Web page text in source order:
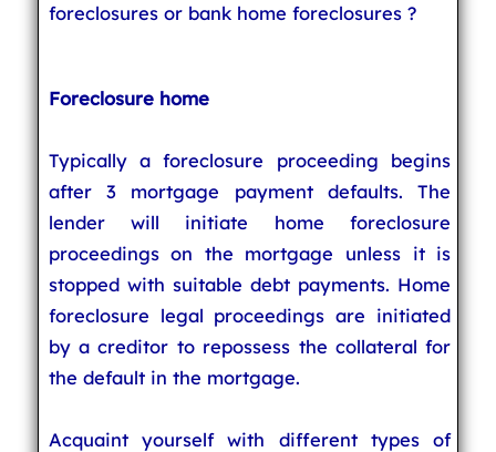
foreclosures or bank home foreclosures ?
Foreclosure home
Typically a foreclosure proceeding begins
after 3 mortgage payment defaults. The
lender will initiate home foreclosure
proceedings on the mortgage unless it is
stopped with suitable debt payments. Home
foreclosure legal proceedings are initiated
by a creditor to repossess the collateral for
the default in the mortgage.
Acquaint yourself with different types of